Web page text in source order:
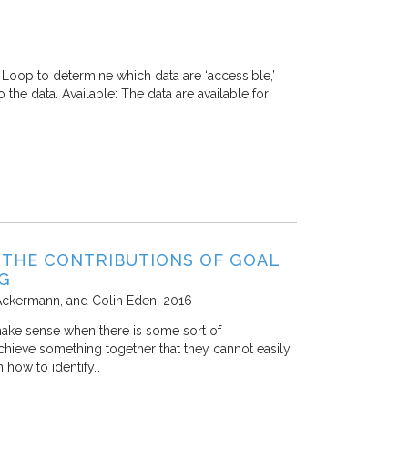
to determine which data are ‘accessible,’
the data. Available: The data are available for
CONTRIBUTIONS OF GOAL
and Colin Eden 2016
sense when there is some sort of
something together that they cannot easily
to identify…